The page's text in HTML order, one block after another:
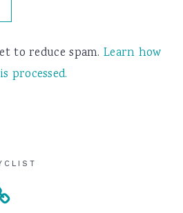
to reduce spam.Learn how
processed.